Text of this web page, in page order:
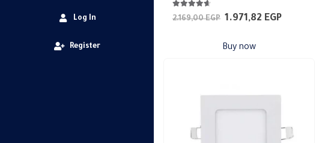
Log In
Register
4.56out of 5
2.169,00EGP Original
2.169,00 EGP.
1.971,82 EGPCurrent
Buy now